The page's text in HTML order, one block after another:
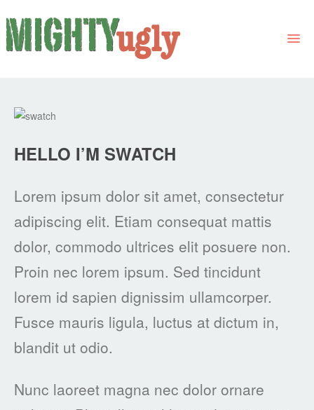
LINKS
FOR BOOK GROUPS
CONTACT
HELLO I’M SWATCH
Lorem ipsum dolor sit amet, consectetur
adipiscing elit. Etiam consequat mattis
dolor, commodo ultrices elit posuere non.
Proin nec lorem ipsum. Sed tincidunt
lorem id sapien dignissim ullamcorper.
Fusce mauris ligula, luctus at dictum in,
blandit ut odio.
Nunc laoreet magna nec dolor ornare